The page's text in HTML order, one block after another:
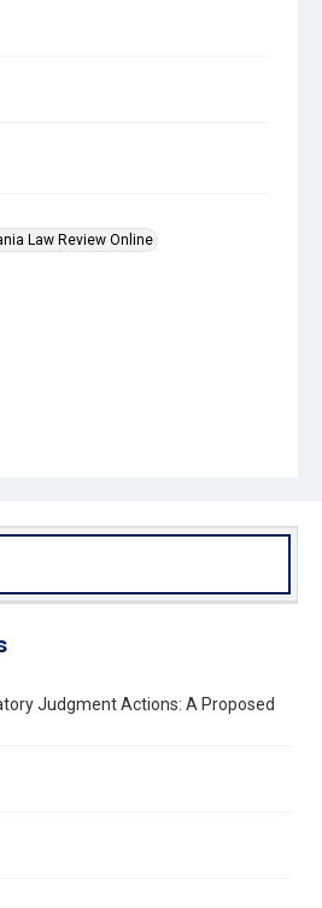
Law Review Online
Judgment Actions: A Proposed